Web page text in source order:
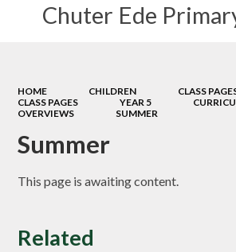
Chuter Ede
HOME CHILDREN CLASS
CLASS PAGES
YEAR 5
OVERVIEWS
SUMMER
Summer
This page is awaiting content.
Related